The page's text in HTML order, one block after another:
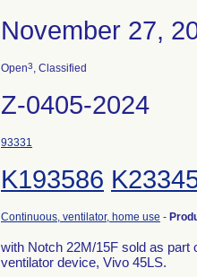
November 27,
Open3, Classified
Z-0405-2024
93331
K193586
Continuous, ventilator, home use -
with Notch 22M/15F sold as
ventilator device, Vivo 45LS.